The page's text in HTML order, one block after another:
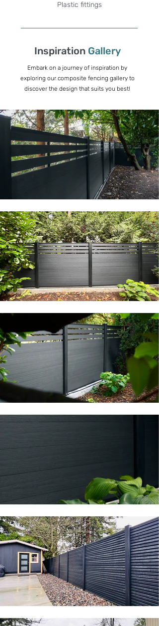
Plastic fittings
Inspiration Gallery
Embark on a journey of inspiration by
exploring our composite fencing gallery to
discover the design that suits you best!